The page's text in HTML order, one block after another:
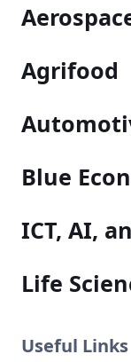
Agrifood
Blue
ICT, AI,
Life
Useful Links